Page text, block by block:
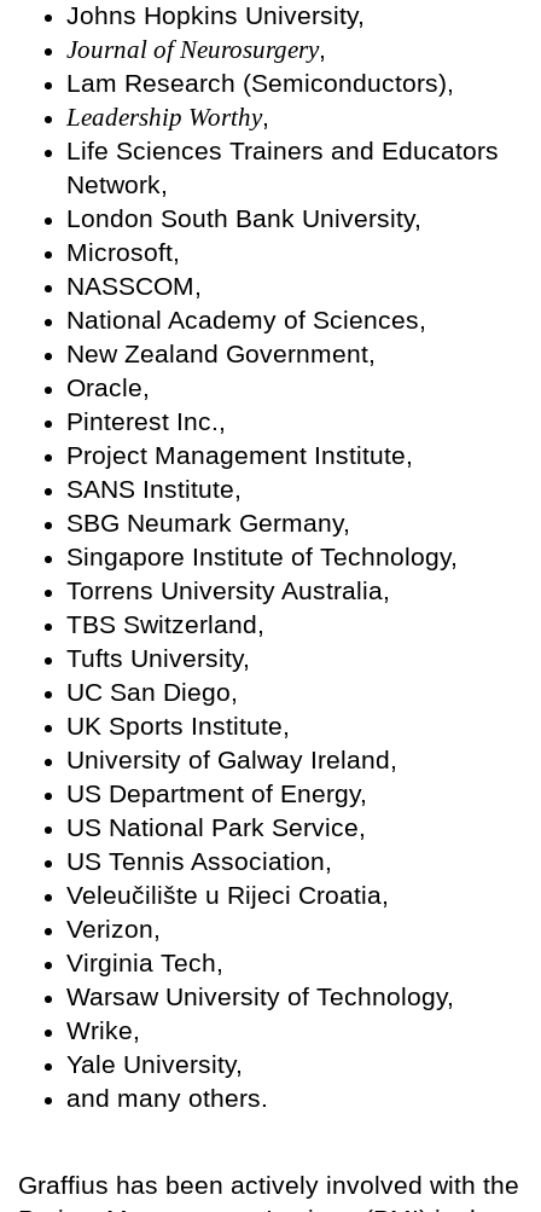
Johns Hopkins University,
Journal of Neurosurgery,
Lam Research (Semiconductors),
Leadership Worthy,
Life Sciences Trainers and Educators
Network,
London South Bank University,
Microsoft,
NASSCOM,
National Academy of Sciences,
New Zealand Government,
Oracle,
Pinterest Inc.,
Project Management Institute,
SANS Institute,
SBG Neumark Germany,
Singapore Institute of Technology,
Torrens University Australia,
TBS Switzerland,
Tufts University,
UC San Diego,
UK Sports Institute,
University of Galway Ireland,
US Department of Energy,
US National Park Service,
US Tennis Association,
Veleučilište u Rijeci Croatia,
Verizon,
Virginia Tech,
Warsaw University of Technology,
Wrike,
Yale University,
and many others.
Graffius has been actively involved with the